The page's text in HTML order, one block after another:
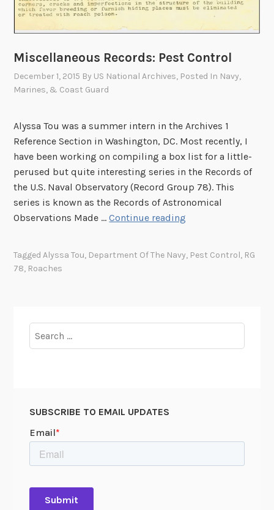
Miscellaneous Records: Pest Control
December 1, 2015 By US National Archives, Posted In Navy,
Marines, & Coast Guard
Alyssa Tou was a summer intern in the Archives 1
Reference Section in Washington, DC. Most recently, I
have been working on compiling a box list for a little-
perused but quite interesting series in the Records of
the U.S. Naval Observatory (Record Group 78). This
series is known as the Records of Astronomical
Observations Made …Continue reading
c
a
TaggedAlyssa Tou, Department Of The Navy, Pest Control, RG
78, Roaches
for:
SUBSCRIBE TO EMAIL UPDATES